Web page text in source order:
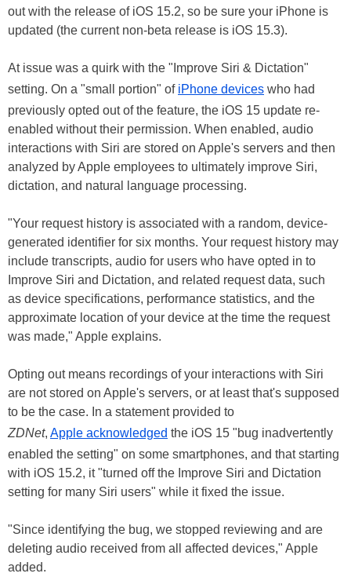
out with the release of iOS 15.2, so be sure your iPhone is
updated (the current non-beta release is iOS 15.3).
At issue was a quirk with the "Improve Siri & Dictation"
setting. On a "small portion" of iPhone devices who had
previously opted out of the feature, the iOS 15 update re-
enabled without their permission. When enabled, audio
interactions with Siri are stored on Apple's servers and then
analyzed by Apple employees to ultimately improve Siri,
dictation, and natural language processing.
"Your request history is associated with a random, device-
generated identifier for six months. Your request history may
include transcripts, audio for users who have opted in to
Improve Siri and Dictation, and related request data, such
as device specifications, performance statistics, and the
approximate location of your device at the time the request
was made," Apple explains.
Opting out means recordings of your interactions with Siri
are not stored on Apple's servers, or at least that's supposed
to be the case. In a statement provided to
ZDNet, Apple acknowledged the iOS 15 "bug inadvertently
enabled the setting" on some smartphones, and that starting
with iOS 15.2, it "turned off the Improve Siri and Dictation
setting for many Siri users" while it fixed the issue.
"Since identifying the bug, we stopped reviewing and are
deleting audio received from all affected devices," Apple
added.